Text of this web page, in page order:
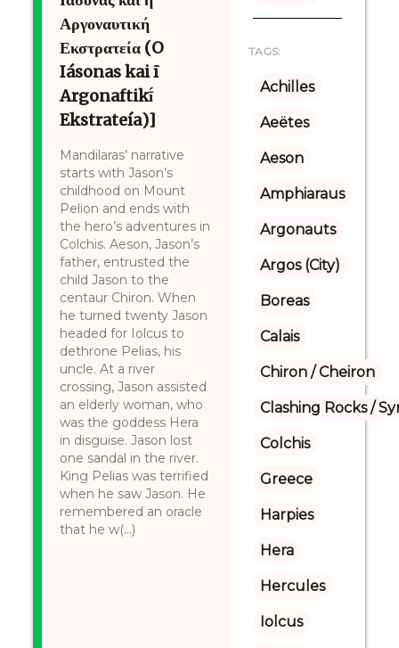
Αργοναυτική
Εκστρατεία (O
Iásonas kai ī
Argonaftikī́
Ekstrateía)]
Mandilaras’ narrative
starts with Jason’s
childhood on Mount
Pelion and ends with
the hero’s adventures in
Colchis. Aeson, Jason’s
father, entrusted the
child Jason to the
centaur Chiron. When
he turned twenty Jason
headed for Iolcus to
dethrone Pelias, his
uncle. At a river
crossing, Jason assisted
an elderly woman, who
was the goddess Hera
in disguise. Jason lost
one sandal in the river.
King Pelias was terrified
when he saw Jason. He
remembered an oracle
that he w(...)
TAGS:
Achilles
Aeëtes
Aeson
Amphiaraus
Argonauts
Argos (City)
Boreas
Calais
Chiron / Cheiron
Clashing Rocks /
Colchis
Greece
Harpies
Hera
Hercules
Iolcus